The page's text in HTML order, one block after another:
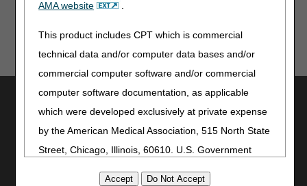
AMA website
.
This product includes CPT which is commercial
technical data and/or computer data bases and/or
commercial computer software and/or commercial
computer software documentation, as applicable
which were developed exclusively at private expense
by the American Medical Association, 515 North State
Street, Chicago, Illinois, 60610. U.S. Government
Utilities
Print
Bookmark